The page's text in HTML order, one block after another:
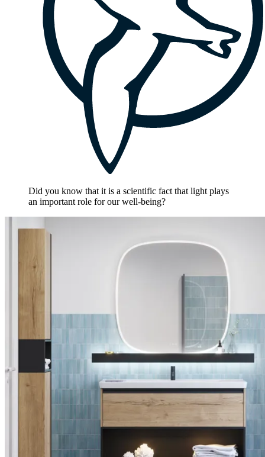
Did you know that it is a scientific fact that light plays
an important role for our well-being?